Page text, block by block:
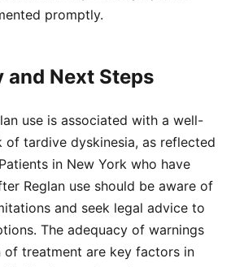
promptly.
and Next Steps
use is associated with a well-
of tardive dyskinesia, as reflected
in New York who have
Reglan use should be aware of
and seek legal advice to
The adequacy of warnings
of treatment are key factors in